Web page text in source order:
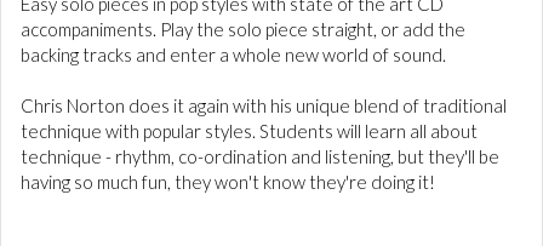
accompaniments. Play the solo piece straight, or add the
backing tracks and enter a whole new world of sound.
Chris Norton does it again with his unique blend of traditional
technique with popular styles. Students will learn all about
technique - rhythm, co-ordination and listening, but they'll be
having so much fun, they won't know they're doing it!